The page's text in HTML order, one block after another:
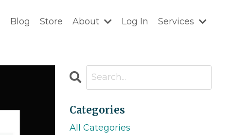
Blog Store About Log In Services
Categories
All Categories